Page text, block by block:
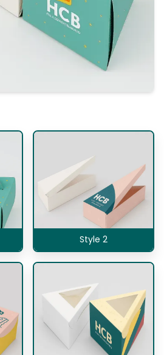
Style 2